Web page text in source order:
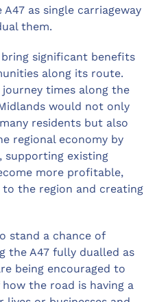
as single carriageway
them.
significant benefits
along its route.
times along the
would not only
residents but also
regional economy by
supporting existing
more profitable,
the region and creating
stand a chance of
the A47 fully dualled as
being encouraged to
the road is having a